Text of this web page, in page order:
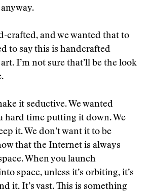
crafted, and we wanted that to
to say this is handcrafted
I’m not sure that’ll be the look
it seductive. We wanted
hard time putting it down. We
it. We don’t want it to be
that the Internet is always
When you launch
space, unless it’s orbiting, it’s
it. It’s vast. This is something